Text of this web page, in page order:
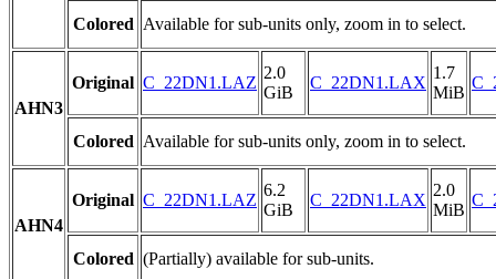
Colored Available for sub-units only, zoom in to select.
AHN3
Original C_22DN1.LAZ
2.0
GiB
C_22DN1.LAX
1.7
MiB
Colored Available for sub-units only, zoom in to select.
AHN4
Original C_22DN1.LAZ
6.2
GiB
C_22DN1.LAX
2.0
MiB
Colored (Partially) available for sub-units.